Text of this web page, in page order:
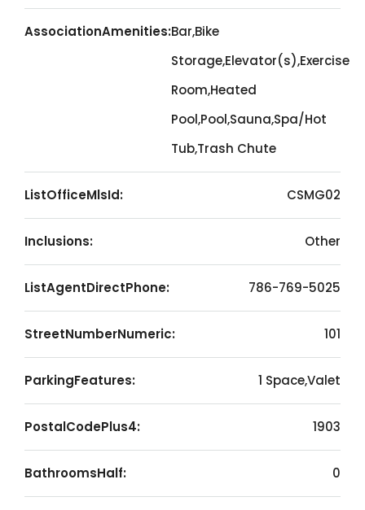
AssociationAmenities:Bar,Bike
Storage,Elevator(s),Exercise
Room,Heated
Pool,Pool,Sauna,Spa/Hot
Tub,Trash Chute
ListOfficeMlsId: CSMG02
Inclusions: Other
ListAgentDirectPhone: 786-769-5025
StreetNumberNumeric: 101
ParkingFeatures: 1 Space,Valet
PostalCodePlus4: 1903
BathroomsHalf: 0